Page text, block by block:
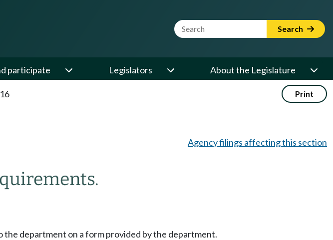
Website Search Term Search
participate Legislators About the Legislature
Print
Agency filings affecting this section
department on a form provided by the department.